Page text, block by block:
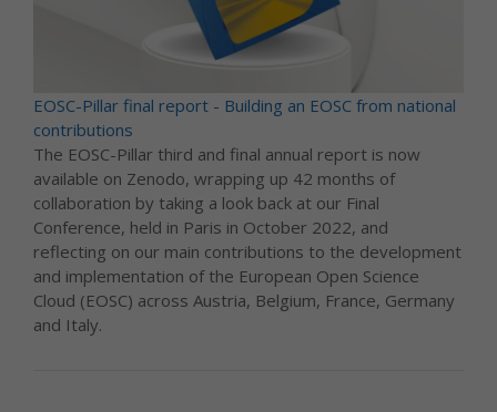
EOSC-Pillar final report - Building an EOSC from national
contributions
The EOSC-Pillar third and final annual report is now
available on Zenodo, wrapping up 42 months of
collaboration by taking a look back at our Final
Conference, held in Paris in October 2022, and
reflecting on our main contributions to the development
and implementation of the European Open Science
Cloud (EOSC) across Austria, Belgium, France, Germany
and Italy.